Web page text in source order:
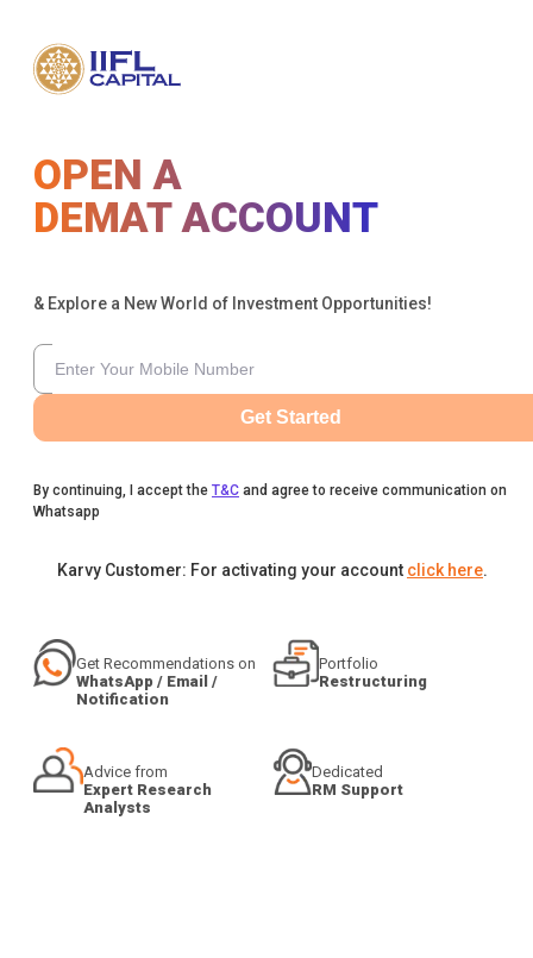
OPEN A
DEMAT ACCOUNT
& Explore a New World of Investment Opportunities!
Get Started
By continuing, I accept the T&C and agree to receive communication on
Whatsapp
Karvy Customer: For activating your account click here.
Get Recommendations on
WhatsApp / Email /
Notification
Portfolio
Restructuring
Advice from
Expert Research
Analysts
Dedicated
RM Support